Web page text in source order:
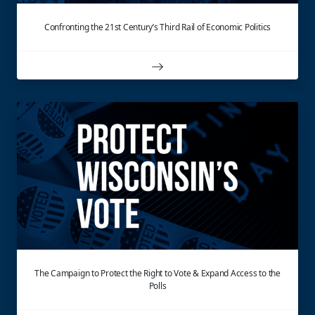
Confronting the 21st Century’s Third Rail of Economic Politics
The Campaign to Protect the Right to Vote & Expand Access to the
Polls